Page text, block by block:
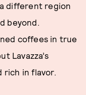
different region
beyond.
coffees in true
Lavazza’s
rich in flavor.